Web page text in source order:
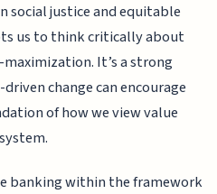
social justice and equitable
us to think critically about
It’s a strong
change can encourage
of how we view value
banking within the framework